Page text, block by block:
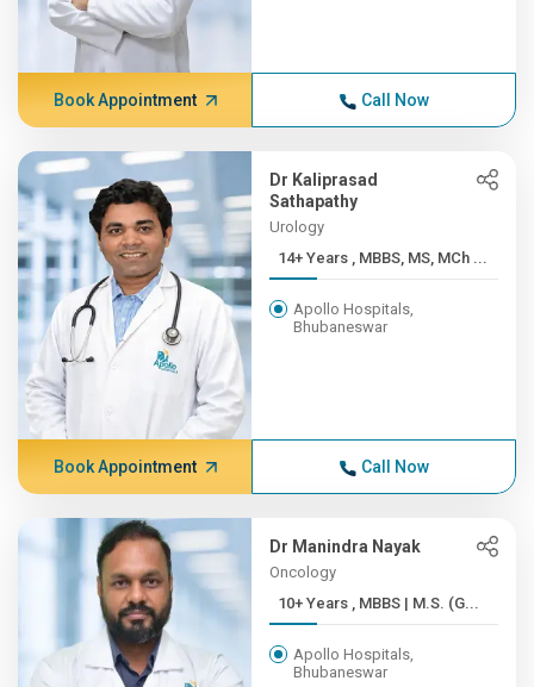
Book Appointment Call Now
Dr Kaliprasad
Sathapathy
Urology
14+ Years , MBBS, MS, MCh ...
Apollo Hospitals,
Bhubaneswar
Book Appointment Call Now
Dr Manindra Nayak
Oncology
10+ Years , MBBS | M.S. (G...
Apollo Hospitals,
Bhubaneswar